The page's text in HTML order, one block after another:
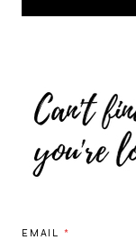
EMAIL *